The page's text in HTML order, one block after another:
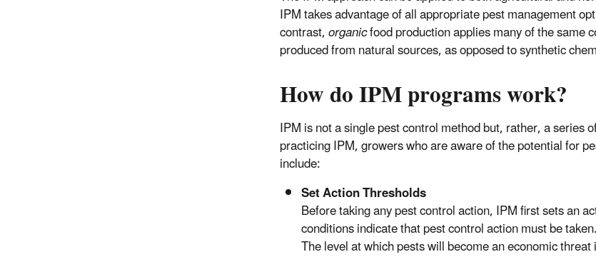
IPM takes advantage of all appropriate pest management
contrast,organicfood production applies many of the same
produced from natural sources, as opposed to synthetic
How do IPM programs work?
IPM is not a single pest control method but, rather, a
practicing IPM, growers who are aware of the potential for
include:
Set Action Thresholds
Before taking any pest control action, IPM first sets an
conditions indicate that pest control action must be
The level at which pests will become an economic